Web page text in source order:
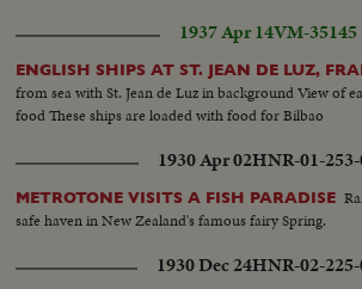
1937 Apr 14VM-35145
ENGLISH SHIPS AT ST. JEAN DE LUZ,
from sea with St. Jean de Luz in background View of
food These ships are loaded with food for Bilbao
1930 Apr 02HNR-01-
METROTONE VISITS A FISH PARADISE
safe haven in New Zealand's famous fairy Spring.
1930 Dec 24HNR-02-